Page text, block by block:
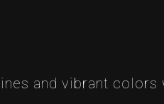
and vibrant colors